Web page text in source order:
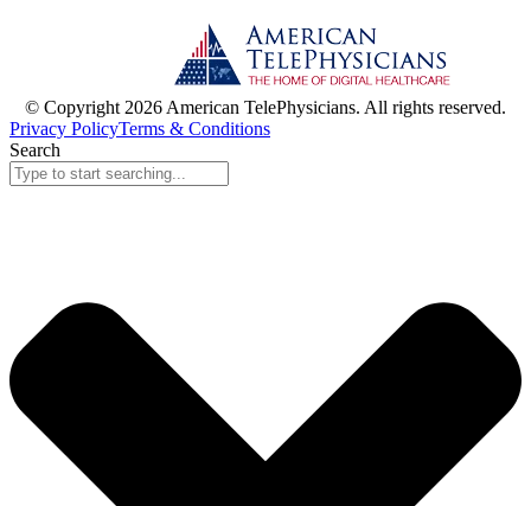
© Copyright 2026 American TelePhysicians. All rights reserved.
Privacy PolicyTerms & Conditions
Search